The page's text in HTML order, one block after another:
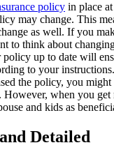
policy in place
may change. This
as well. If you
to think about
up to date will
to your
the policy, you might
However, when you
and kids as
Detailed